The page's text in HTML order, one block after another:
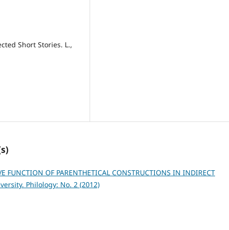
Short Stories. L.,
FUNCTION OF PARENTHETICAL CONSTRUCTIONS IN INDIRECT
Philology: No. 2 (2012)